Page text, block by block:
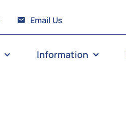
Email Us
Information